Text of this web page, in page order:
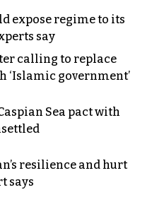
expose regime to its
say
calling to replace
‘Islamic government’
Sea pact with
resilience and hurt
says